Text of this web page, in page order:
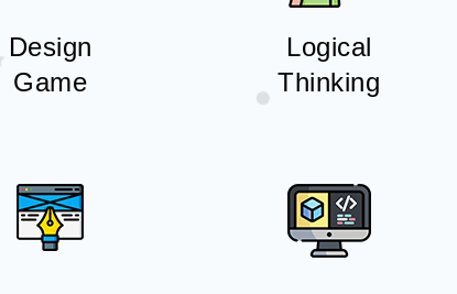
Design
Game
Logical
Thinking